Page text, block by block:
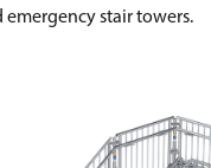
emergency stair towers.